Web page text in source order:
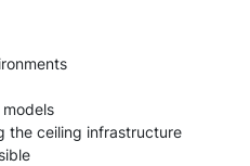
the ceiling infrastructure